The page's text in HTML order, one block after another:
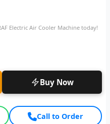
Electric Air Cooler Machine today!
Buy Now
Call to Order